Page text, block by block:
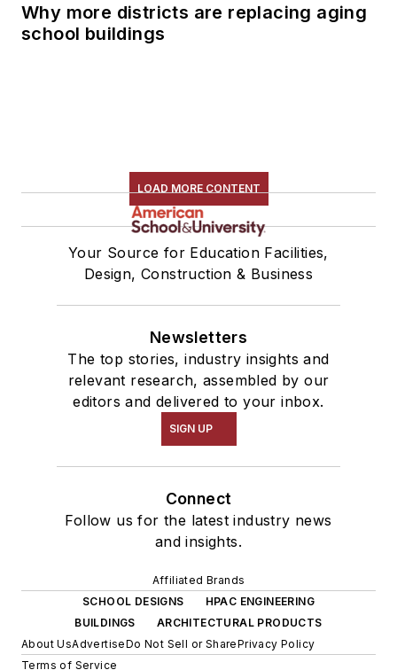
Why more districts are replacing aging
school buildings
LOAD MORE CONTENT
Your Source for Education Facilities,
Design, Construction & Business
Newsletters
The top stories, industry insights and
relevant research, assembled by our
editors and delivered to your inbox.
SIGN UP
Connect
Follow us for the latest industry news
and insights.
Affiliated Brands
SCHOOL DESIGNS
HPAC ENGINEERING
BUILDINGS
ARCHITECTURAL PRODUCTS
About UsAdvertiseDo Not Sell or SharePrivacy Policy
Terms of Service